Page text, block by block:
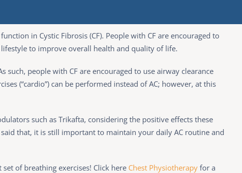
in Cystic Fibrosis (CF). People with CF are encouraged to
to improve overall health and quality of life.
people with CF are encouraged to use airway clearance
(“cardio”) can be performed instead of AC; however, at this
such as Trikafta, considering the positive effects these
that, it is still important to maintain your daily AC routine and
of breathing exercises! Click here Chest Physiotherapyfor a